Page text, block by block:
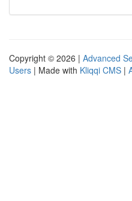
Copyright © 2026 | Advanced
Users | Made with Kliqqi CMS |